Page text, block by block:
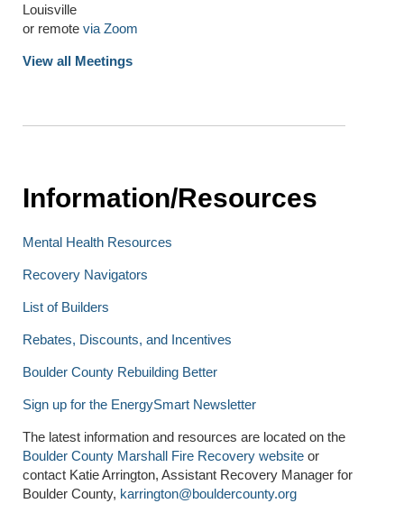
Louisville
or remote via Zoom
View all Meetings
Information/Resources
Mental Health Resources
Recovery Navigators
List of Builders
Rebates, Discounts, and Incentives
Boulder County Rebuilding Better
Sign up for the EnergySmart Newsletter
The latest information and resources are located on the
Boulder County Marshall Fire Recovery website or
contact Katie Arrington, Assistant Recovery Manager for
Boulder County, karrington@bouldercounty.org